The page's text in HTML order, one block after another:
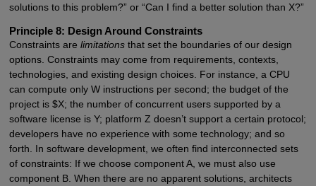
solutions to this problem?” or “Can I find a better solution than X?”
Principle 8: Design Around Constraints
Constraints are limitationsthat set the boundaries of our design
options. Constraints may come from requirements, contexts,
technologies, and existing design choices. For instance, a CPU
can compute only W instructions per second; the budget of the
project is $X; the number of concurrent users supported by a
software license is Y; platform Z doesn’t support a certain protocol;
developers have no experience with some technology; and so
forth. In software development, we often find interconnected sets
of constraints: If we choose component A, we must also use
component B. When there are no apparent solutions, architects